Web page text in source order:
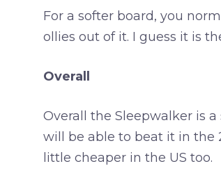
For a softer board, you
ollies out of it. I guess it is
Overall
Overall the Sleepwalker is
will be able to beat it in the
little cheaper in the US too.